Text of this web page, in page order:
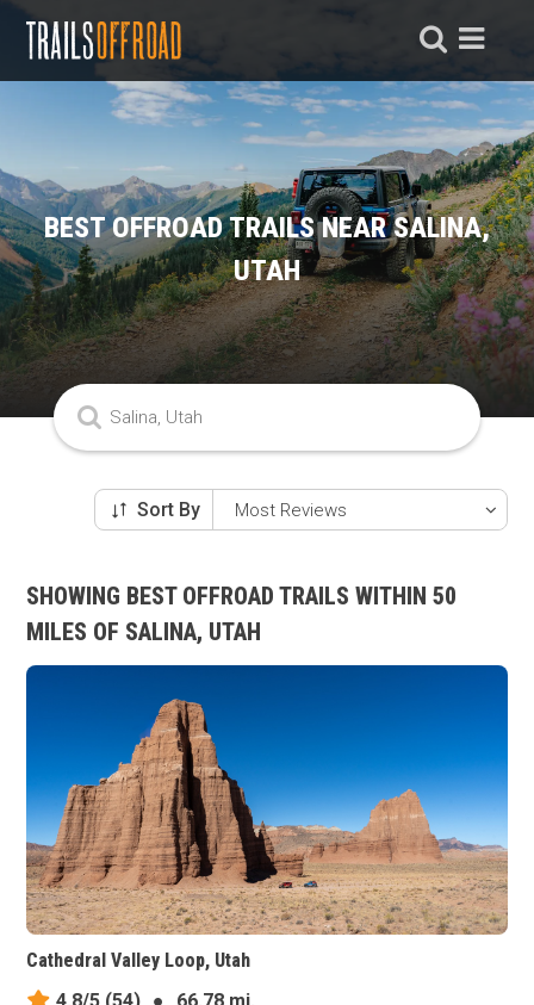
BEST OFFROAD TRAILS NEAR SALINA,
UTAH
Sort By
SHOWING BEST OFFROAD TRAILS WITHIN 50
MILES OF SALINA, UTAH
Cathedral Valley Loop, Utah